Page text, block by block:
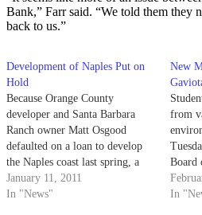
Bank,” Farr said. “We told them they
back to us.”
Development of Naples Put on
Hold
Because Orange County
developer and Santa Barbara
Ranch owner Matt Osgood
defaulted on a loan to develop
the Naples coast last spring, a
portion of the acreage has been
opened to the public for an
January 11, 2011
In "News"
New
from
Board
In